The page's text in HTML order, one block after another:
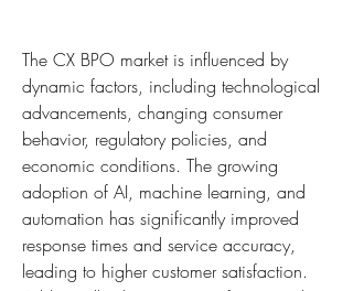
The CX BPO market is influenced by
dynamic factors, including technological
advancements, changing consumer
behavior, regulatory policies, and
economic conditions. The growing
adoption of AI, machine learning, and
automation has significantly improved
response times and service accuracy,
leading to higher customer satisfaction.